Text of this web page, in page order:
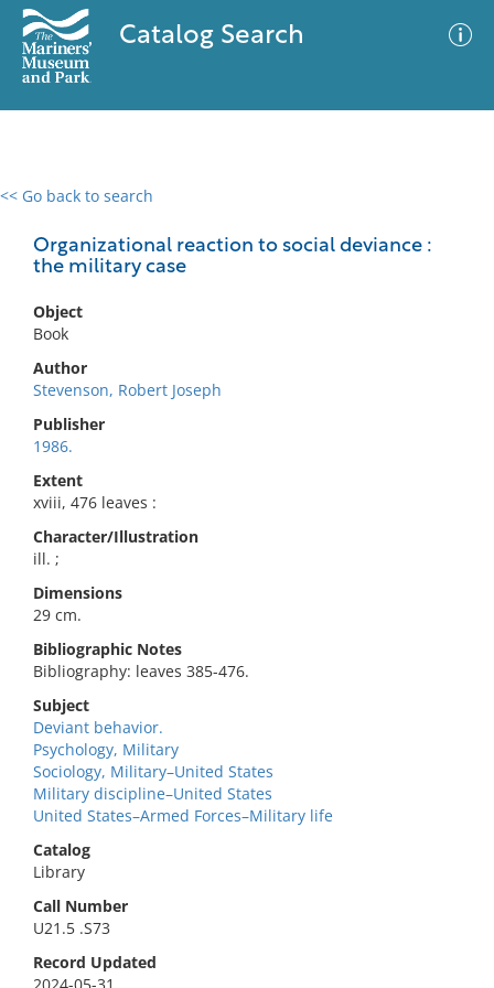
Catalog Search
<< Go back to search
Organizational reaction to social deviance :
the military case
Object
Book
Author
Stevenson, Robert Joseph
Publisher
1986.
Extent
xviii, 476 leaves :
Character/Illustration
ill. ;
Dimensions
29 cm.
Bibliographic Notes
Bibliography: leaves 385-476.
Subject
Deviant behavior.
Psychology, Military
Sociology, Military–United States
Military discipline–United States
United States–Armed Forces–Military life
Catalog
Library
Call Number
U21.5 .S73
Record Updated
0 results